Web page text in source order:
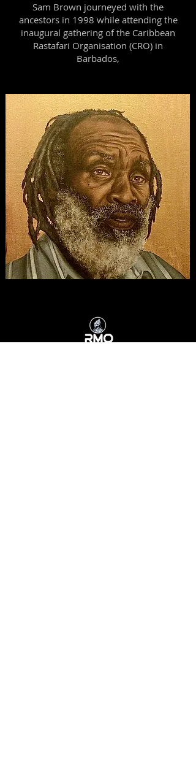
Sam Brown journeyed with the
ancestors in 1998 while attending the
inaugural gathering of the Caribbean
Rastafari Organisation (CRO) in
Barbados,